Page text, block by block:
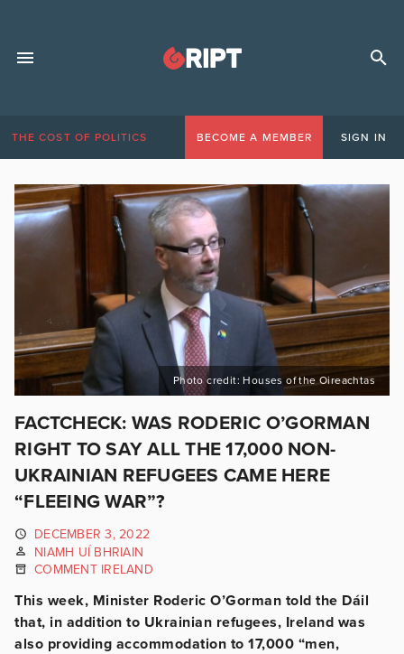
THE COST OF POLITICS BECOME A MEMBER SIGN IN
Photo credit: Houses of the Oireachtas
FACTCHECK: WAS RODERIC O’GORMAN
RIGHT TO SAY ALL THE 17,000 NON-
UKRAINIAN REFUGEES CAME HERE
“FLEEING WAR”?
DECEMBER 3, 2022
NIAMH UÍ BHRIAIN
COMMENT IRELAND
This week, Minister Roderic O’Gorman told the Dáil
that, in addition to Ukrainian refugees, Ireland was
also providing accommodation to 17,000 “men,